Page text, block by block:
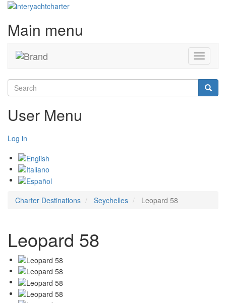
Main menu
Toggle
Search
User Menu
Log in
Charter Destinations Seychelles Leopard 58
Leopard 58